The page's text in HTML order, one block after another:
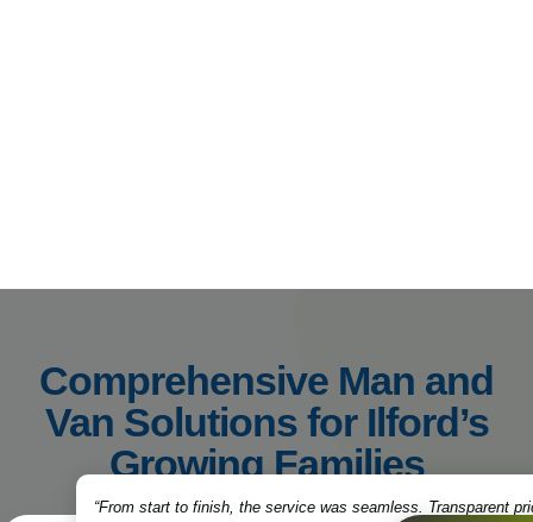
Comprehensive Man and
Van Solutions for Ilford’s
Growing Families
“From start to finish, the service was seamless. Transparent